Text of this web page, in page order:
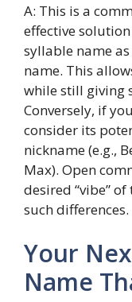
A: This is a
effective
syllable name
name. This
while still giving
Conversely, if
consider its
nickname (e.g.,
Max). Open
desired “vibe”
such differences.
Your
Name